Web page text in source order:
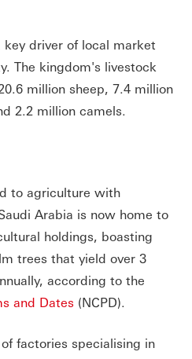
driver of local market
The kingdom's livestock
million sheep, 7.4 million
2.2 million camels.
to agriculture with
Arabia is now home to
holdings, boasting
trees that yield over 3
according to the
and Dates (NCPD).
factories specialising in